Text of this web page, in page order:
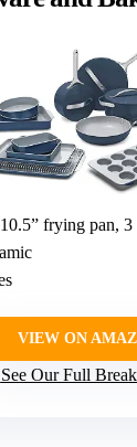
frying pan, 3 qt saucepan, 6.5 qt Dutch oven, 4.5 qt sauté pan,
VIEW ON
See Our Full